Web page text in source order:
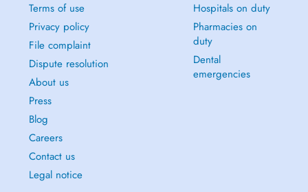
Terms of use
Privacy policy
File complaint
Dispute resolution
About us
Press
Blog
Careers
Contact us
Legal notice
Hospitals on duty
Pharmacies on
duty
Dental
emergencies